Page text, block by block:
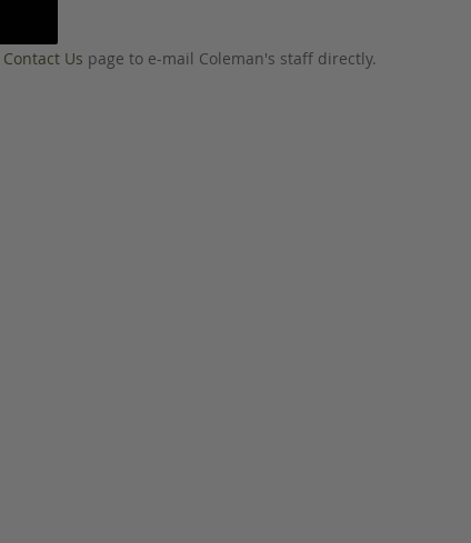
Contact Us page to e-mail Coleman's staff directly.